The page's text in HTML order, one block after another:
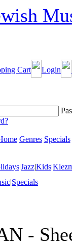
Cart Login
Genres Specials
|Jazz|Kids|
|Specials
-